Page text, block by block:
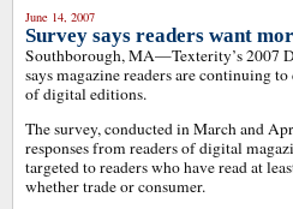
June 14, 2007
Survey says readers want
Southborough, MA—Texterity’s 2007
says magazine readers are continuing
of digital editions.
The survey, conducted in March and
responses from readers of digital
targeted to readers who have read at
whether trade or consumer.